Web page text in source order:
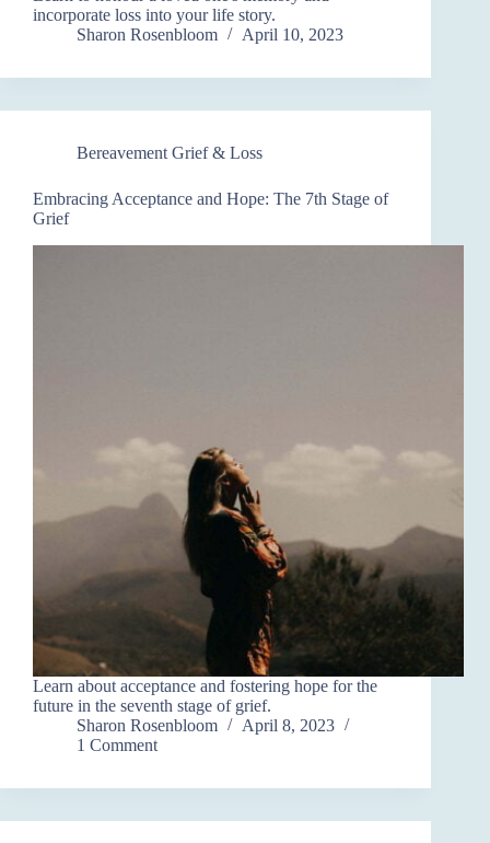
incorporate loss into your life story.
Sharon Rosenbloom
April 10, 2023
Bereavement Grief & Loss
Embracing Acceptance and Hope: The 7th Stage of
Grief
Learn about acceptance and fostering hope for the
future in the seventh stage of grief.
Sharon Rosenbloom
April 8, 2023
1 Comment